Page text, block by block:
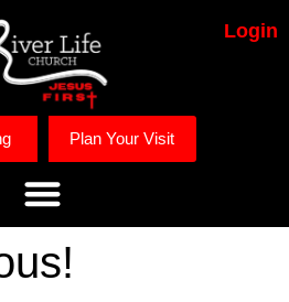
Login
Plan Your Visit